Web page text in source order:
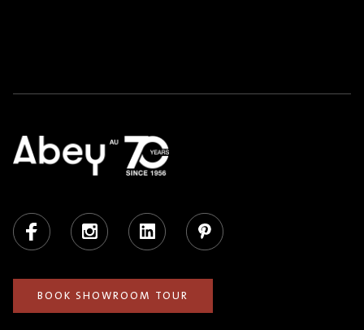
Facebook Instagram LinkedIn Pinterest
BOOK SHOWROOM TOUR